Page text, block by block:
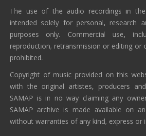
The use of the audio recordings in the
intended solely for personal, research
purposes only. Commercial use,
reproduction, retransmission or editing or
prohibited.
Copyright of music provided on this
with the original artistes, producers
SAMAP is in no way claiming any
SAMAP archive is made available on
without warranties of any kind, express or